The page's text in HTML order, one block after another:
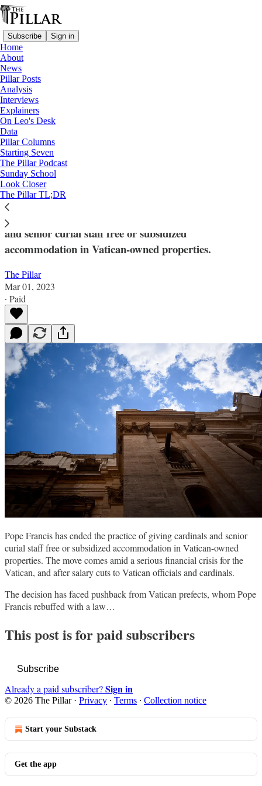
Subscribe Sign in
Home
About
News
Pillar Posts
Analysis
Interviews
Explainers
On Leo's Desk
Data
Pillar Columns
Starting Seven
The Pillar Podcast
Sunday School
Look Closer
The Pillar TL;DR
News
—
Vatican finances
Pope Francis raises cardinals' rent over
'economic crisis'
Pope Francis has ended the practice of giving cardinals
and senior curial staff free or subsidized
accommodation in Vatican-owned properties.
The Pillar
Mar 01, 2023
∙ Paid
Pope Francis has ended the practice of giving cardinals and senior
curial staff free or subsidized accommodation in Vatican-owned
properties. The move comes amid a serious financial crisis for the
Vatican, and after salary cuts to Vatican officials and cardinals.
The decision has faced pushback from Vatican prefects, whom Pope
Francis rebuffed with a law…
This post is for paid subscribers
Subscribe
Already a paid subscriber?Sign in
© 2026 The Pillar· Privacy ∙ Terms ∙ Collection notice
Start your Substack
Get the app